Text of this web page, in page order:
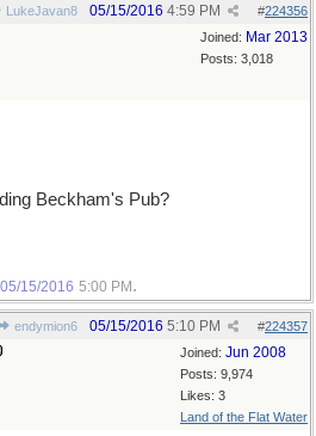
LukeJavan8 #224356
05/15/2016 4:59 PM
Joined: Mar 2013
Posts: 3,018
Beckham's Pub?
05/15/2016 5:00 PM .
endymion6 #224357
05/15/2016 5:10 PM
Joined: Jun 2008
Posts: 9,974
Likes: 3
Land of the Flat Water